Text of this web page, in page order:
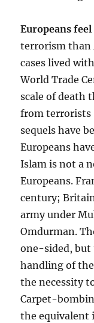
Europeans
terrorism than
cases lived
World Trade
scale of death
from terrorists
sequels have
Europeans
Islam is not a
Europeans.
century;
army under
Omdurman.
one-sided,
handling of
the necessity
Carpet-
the equivalent